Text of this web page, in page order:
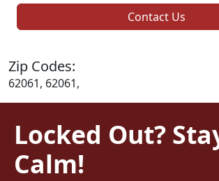
Contact Us
Zip Codes:
62061, 62061,
Locked Out?
Calm!